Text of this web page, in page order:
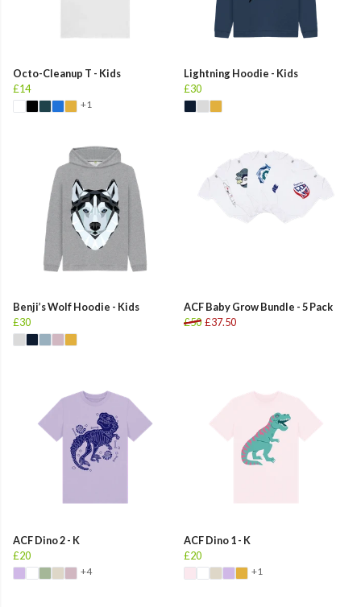
Octo-Cleanup T - Kids
£14
+1
Lightning Hoodie - Kids
£30
Benji’s Wolf Hoodie - Kids
£30
ACF Baby Grow Bundle - 5 Pack
£50 £37.50
ACF Dino 2 - K
£20
+4
ACF Dino 1 - K
£20
+1